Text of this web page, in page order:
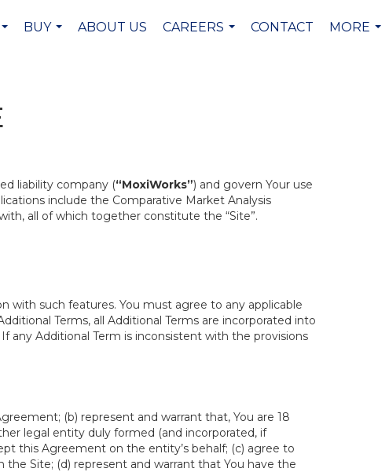
BUY
ABOUT US
CAREERS
CONTACT
MORE
liability company (“MoxiWorks”) and govern Your use
include the Comparative Market Analysis
all of which together constitute the “Site”.
with such features. You must agree to any applicable
Terms, all Additional Terms are incorporated into
Additional Term is inconsistent with the provisions
(b) represent and warrant that, You are 18
legal entity duly formed (and incorporated, if
this Agreement on the entity’s behalf; (c) agree to
Site; (d) represent and warrant that You have the